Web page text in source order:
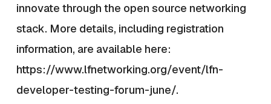
innovate through the open source networking
stack. More details, including registration
information, are available here:
https://www.lfnetworking.org/event/lfn-
developer-testing-forum-june/.